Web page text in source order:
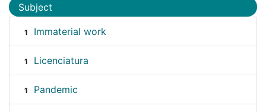
Subject
1 Immaterial work
1 Licenciatura
1 Pandemic